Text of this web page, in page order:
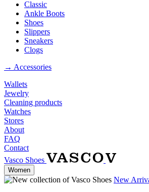
Classic
Ankle Boots
Shoes
Slippers
Sneakers
Clogs
→ Accessories
Wallets
Jewelry
Cleaning products
Watches
Stores
About
FAQ
Contact
Vasco Shoes
Women
New